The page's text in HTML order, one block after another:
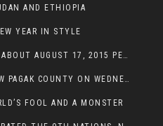
AND ETHIOPIA
YEAR IN STYLE
ANALYSIS AND OBSERVATIONS ABOUT AUGUST 17, 2015 PEACE TALKS ON SOUTH SUDAN IN ADDIS ABABA ETHIOPIA,
THE CELEBRATION OF THE NEW PAGAK COUNTY ON WEDNESDAY MAY 27, 2015
FOOL AND A MONSTER